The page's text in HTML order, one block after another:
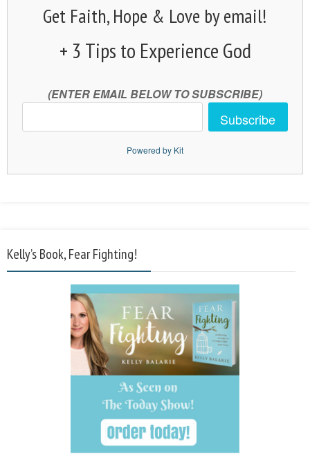
Get Faith, Hope & Love by email!
+ 3 Tips to Experience God
(ENTER EMAIL BELOW TO SUBSCRIBE)
Subscribe
Powered by Kit
Kelly’s Book, Fear Fighting!